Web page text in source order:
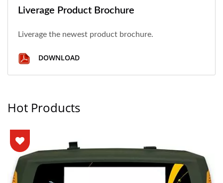
Liverage Product Brochure
Liverage the newest product brochure.
DOWNLOAD
Hot Products